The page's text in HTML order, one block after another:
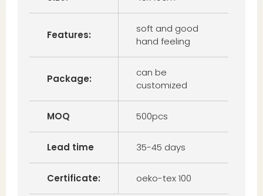
Features:
soft and good
hand feeling
Package:
can be
customized
MOQ 500pcs
Lead time 35-45 days
Certificate: oeko-tex 100